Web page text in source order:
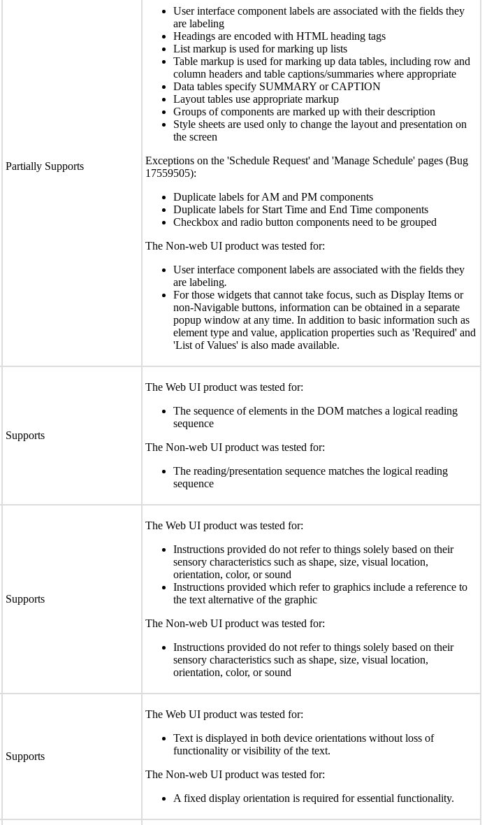
Partially Supports
User interface component labels are associated with the fields they
are labeling
Headings are encoded with HTML heading tags
List markup is used for marking up lists
Table markup is used for marking up data tables, including row and
column headers and table captions/summaries where appropriate
Data tables specify SUMMARY or CAPTION
Layout tables use appropriate markup
Groups of components are marked up with their description
Style sheets are used only to change the layout and presentation on
the screen
Exceptions on the 'Schedule Request' and 'Manage Schedule' pages (Bug
17559505):
Duplicate labels for AM and PM components
Duplicate labels for Start Time and End Time components
Checkbox and radio button components need to be grouped
The Non-web UI product was tested for:
User interface component labels are associated with the fields they
are labeling.
For those widgets that cannot take focus, such as Display Items or
non-Navigable buttons, information can be obtained in a separate
popup window at any time. In addition to basic information such as
element type and value, application properties such as 'Required' and
'List of Values' is also made available.
Supports
The Web UI product was tested for:
The sequence of elements in the DOM matches a logical reading
sequence
The Non-web UI product was tested for:
The reading/presentation sequence matches the logical reading
sequence
Supports
The Web UI product was tested for:
Instructions provided do not refer to things solely based on their
sensory characteristics such as shape, size, visual location,
orientation, color, or sound
Instructions provided which refer to graphics include a reference to
the text alternative of the graphic
The Non-web UI product was tested for:
Instructions provided do not refer to things solely based on their
sensory characteristics such as shape, size, visual location,
orientation, color, or sound
Supports
The Web UI product was tested for:
Text is displayed in both device orientations without loss of
functionality or visibility of the text.
The Non-web UI product was tested for:
A fixed display orientation is required for essential functionality.